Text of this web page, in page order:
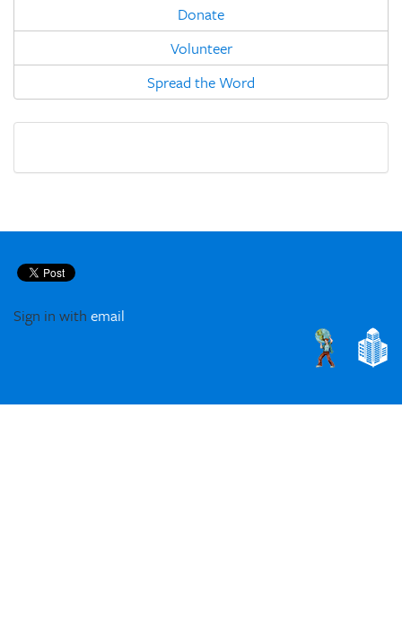
Donate
Volunteer
Spread the Word
Sign in with email